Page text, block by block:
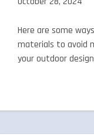
Here are some
materials to avoid
your outdoor